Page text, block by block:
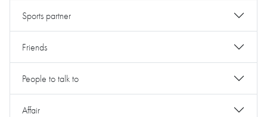
Sports partner
Friends
People to talk to
Affair